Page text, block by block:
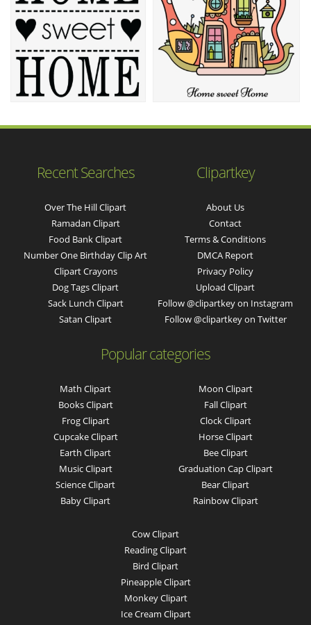
Recent Searches
Over The Hill Clipart
Ramadan Clipart
Food Bank Clipart
Number One Birthday Clip Art
Clipart Crayons
Dog Tags Clipart
Sack Lunch Clipart
Satan Clipart
Clipartkey
About Us
Contact
Terms & Conditions
DMCA Report
Privacy Policy
Upload Clipart
Follow @clipartkey on Instagram
Follow @clipartkey on Twitter
Popular categories
Math Clipart
Books Clipart
Frog Clipart
Cupcake Clipart
Earth Clipart
Music Clipart
Science Clipart
Baby Clipart
Moon Clipart
Fall Clipart
Clock Clipart
Horse Clipart
Bee Clipart
Graduation Cap Clipart
Bear Clipart
Rainbow Clipart
Cow Clipart
Reading Clipart
Bird Clipart
Pineapple Clipart
Monkey Clipart
Ice Cream Clipart